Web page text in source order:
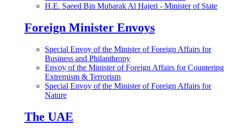
H.E. Saeed Bin Mubarak Al Hajeri - Minister of State
Foreign Minister Envoys
Special Envoy of the Minister of Foreign Affairs for
Business and Philanthropy
Envoy of the Minister of Foreign Affairs for Countering
Extremism & Terrorism
Special Envoy of the Minister of Foreign Affairs for
Nature
The UAE